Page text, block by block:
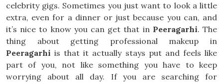
celebrity gigs. Sometimes you just want to look a little
extra, even for a dinner or just because you can, and
it’s nice to know you can get that in Peeragarhi. The
thing about getting professional makeup in
Peeragarhi is that it actually stays put and feels like
part of you, not like something you have to keep
worrying about all day. If you are searching for